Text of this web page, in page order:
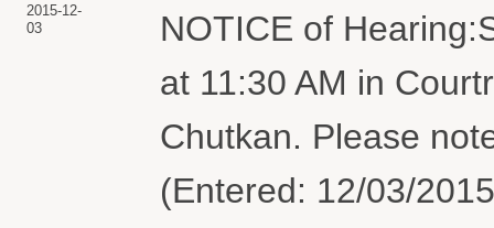
2015-12-
03
NOTICE of
at 11:30 AM in
Chutkan. Please
(Entered: 12/03/